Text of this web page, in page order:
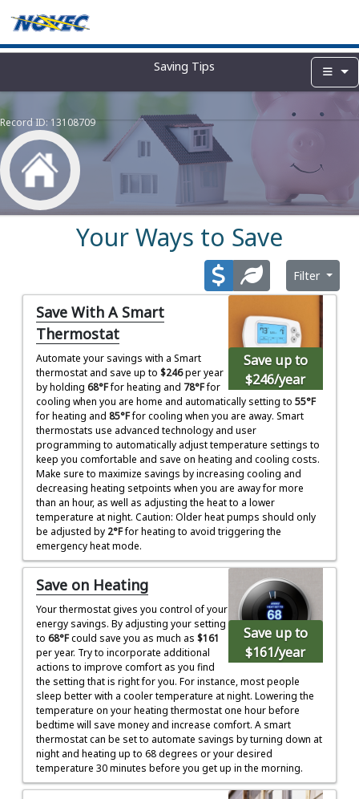
Saving Tips
Record ID:13108709
Your Ways to Save
Filter
Save up to
$246/year
Save With A Smart
Thermostat
Automate your savings with a Smart
thermostat and save up to $246per year
by holding 68°Ffor heating and 78°Ffor
cooling when you are home and automatically setting to 55°F
for heating and 85°Ffor cooling when you are away. Smart
thermostats use advanced technology and user
programming to automatically adjust temperature settings to
keep you comfortable and save on heating and cooling costs.
Make sure to maximize savings by increasing cooling and
decreasing heating setpoints when you are away for more
than an hour, as well as adjusting the heat to a lower
temperature at night. Caution: Older heat pumps should only
be adjusted by 2°Ffor heating to avoid triggering the
emergency heat mode.
Save up to
$161/year
Save on Heating
Your thermostat gives you control of your
energy savings. By adjusting your setting
to 68°Fcould save you as much as $161
per year. Try to incorporate additional
actions to improve comfort as you find
the setting that is right for you. For instance, most people
sleep better with a cooler temperature at night. Lowering the
temperature on your heating thermostat one hour before
bedtime will save money and increase comfort. A smart
thermostat can be set to automate savings by turning down at
night and heating up to 68 degrees or your desired
temperature 30 minutes before you get up in the morning.